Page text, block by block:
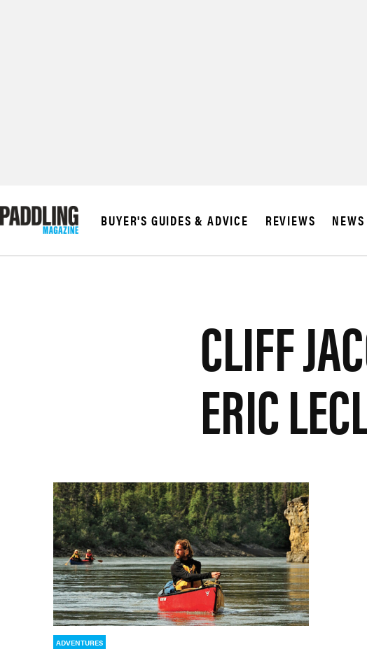
BUYER'S GUIDES & ADVICE REVIEWS
CLIFF
ERIC
ADVENTURES